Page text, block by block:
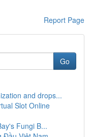
Report Page
Go
and drops...
Slot Online
Fungi B...